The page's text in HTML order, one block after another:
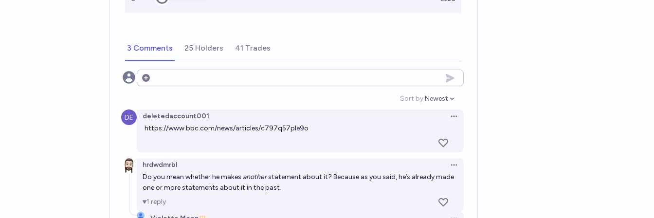
3 Comments 25 Holders 41 Trades
Open options
Sort by:
Open options
Newest
deletedaccount001
Open options
https://www.bbc.com/news/articles/c797q57ple9o
hrdwdmrbl
Open options
Do you mean whether he makes anotherstatement about it? Because as you said, he’s already made
one or more statements about it in the past.
1 reply